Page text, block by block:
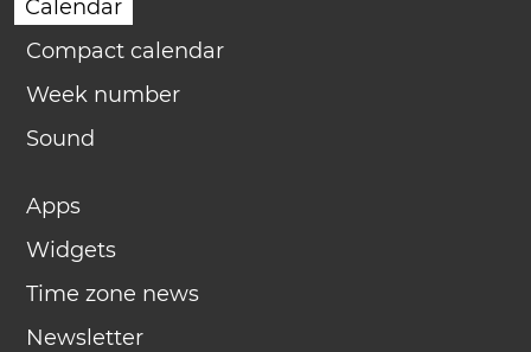
Calendar
Compact calendar
Week number
Sound
Apps
Widgets
Time zone news
Newsletter